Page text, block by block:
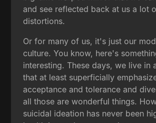
and see reflected back at us a lot
distortions.
Or for many of us, it's just our
culture. You know, here's
interesting. These days, we live in
that at least superficially
acceptance and tolerance and
all those are wonderful things.
suicidal ideation has never been